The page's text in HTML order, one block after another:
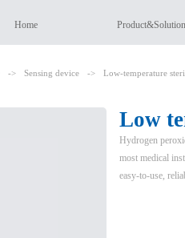
Home Product&Solution
-> Sensing device -> Low-temperature
Low
Hydrogen
most medical
easy-to-use,